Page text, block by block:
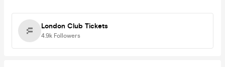
London Club Tickets
4.9k Followers